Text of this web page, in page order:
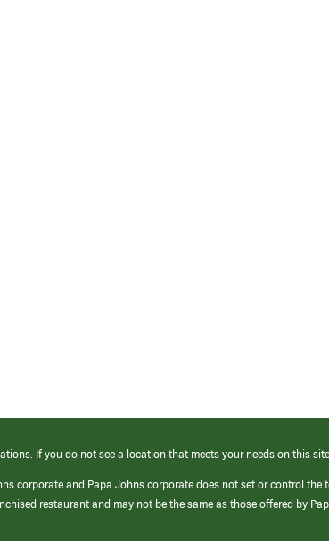
If you do not see a location that meets your needs on this
corporate and Papa Johns corporate does not set or control
restaurant and may not be the same as those offered by